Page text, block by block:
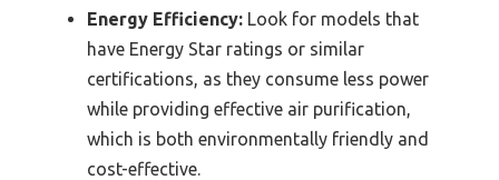
Energy Efficiency: Look for models that
have Energy Star ratings or similar
certifications, as they consume less power
while providing effective air purification,
which is both environmentally friendly and
cost-effective.